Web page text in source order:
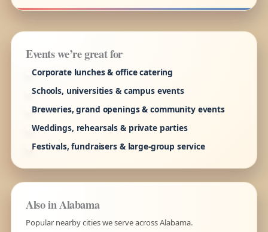
Events we’re great for
Corporate lunches & office catering
Schools, universities & campus events
Breweries, grand openings & community events
Weddings, rehearsals & private parties
Festivals, fundraisers & large-group service
Also in Alabama
Popular nearby cities we serve across Alabama.